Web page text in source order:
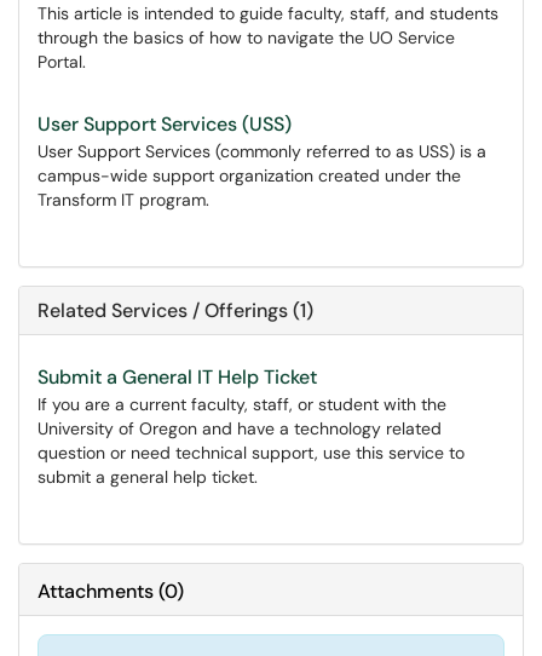
This article is intended to guide faculty, staff, and students
through the basics of how to navigate the UO Service
Portal.
User Support Services (USS)
User Support Services (commonly referred to as USS) is a
campus-wide support organization created under the
Transform IT program.
Related Services / Offerings (1)
Submit a General IT Help Ticket
If you are a current faculty, staff, or student with the
University of Oregon and have a technology related
question or need technical support, use this service to
submit a general help ticket.
Attachments(0)